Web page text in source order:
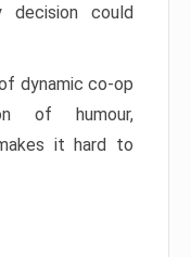
decision could
dynamic co-op
of humour,
it hard to